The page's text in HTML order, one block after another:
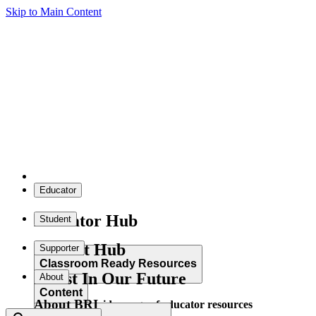
Skip to Main Content
Educator
Educator Hub
Classroom Ready Resources
Explore our wide range of educator resources
Student
Student Hub
Content
Supporter
Invest In Our Future
About
About BRI